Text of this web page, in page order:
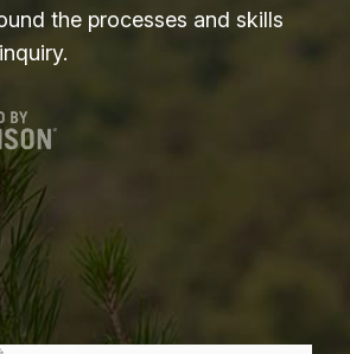
the processes and skills